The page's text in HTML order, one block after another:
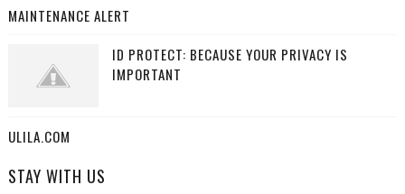
MAINTENANCE ALERT
ID PROTECT: BECAUSE YOUR PRIVACY IS
IMPORTANT
ULILA.COM
STAY WITH US